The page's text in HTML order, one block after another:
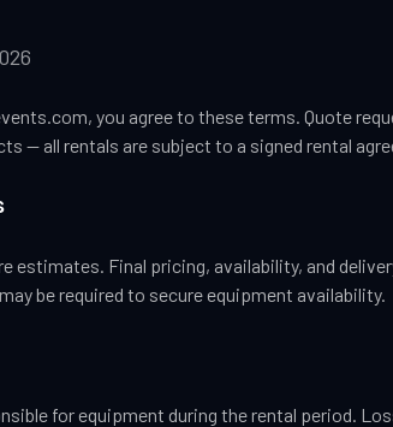
you agree to these terms. Quote
— all rentals are subject to a signed rental
estimates. Final pricing, availability, and
be required to secure equipment availability.
for equipment during the rental period.